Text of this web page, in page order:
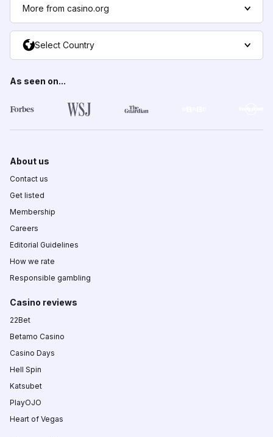
More from casino.org
Select Country
As seen on...
About us
Contact us
Get listed
Membership
Careers
Editorial Guidelines
How we rate
Responsible gambling
Casino reviews
22Bet
Betamo Casino
Casino Days
Hell Spin
Katsubet
PlayOJO
Heart of Vegas